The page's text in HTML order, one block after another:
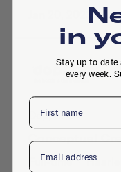
Dopper BV
Conceptual
Full-time·
in
Stay up to date
every week.
First name
Email